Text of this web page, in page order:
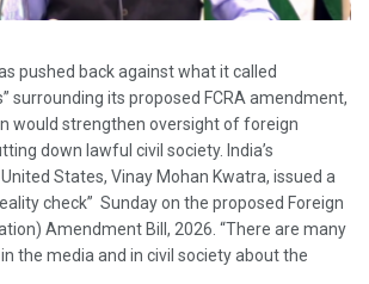
pushed back against what it called
surrounding its proposed FCRA amendment,
would strengthen oversight of foreign
down lawful civil society. India’s
States, Vinay Mohan Kwatra, issued a
check” Sunday on the proposed Foreign
Amendment Bill, 2026. “There are many
the media and in civil society about the